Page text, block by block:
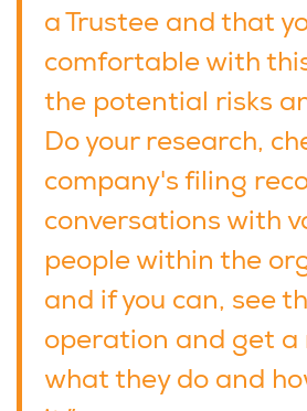
a Trustee and that
comfortable with
the potential risks
Do your research,
company's filing
conversations with
people within the
and if you can, see
operation and get a
what they do and